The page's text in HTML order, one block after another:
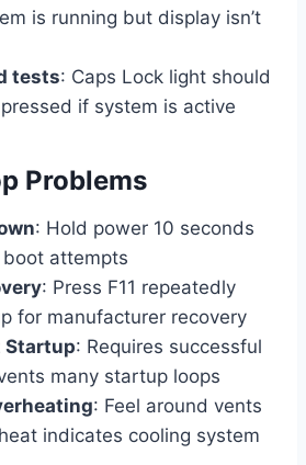
is running but display isn’t
tests: Caps Lock light should
if system is active
Problems
: Hold power 10 seconds
attempts
: Press F11 repeatedly
for manufacturer recovery
Startup: Requires successful
many startup loops
: Feel around vents
indicates cooling system